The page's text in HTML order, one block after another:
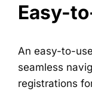
Easy-
An easy-to-
seamless
registrations